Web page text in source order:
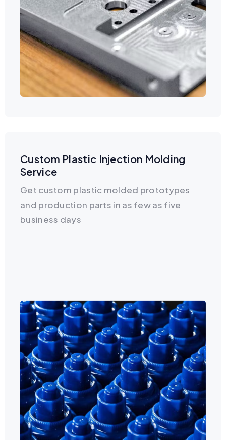
Custom Plastic Injection Molding
Service
Get custom plastic molded prototypes
and production parts in as few as five
business days